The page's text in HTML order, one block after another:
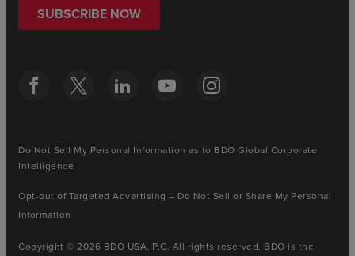
SUBSCRIBE NOW
Do Not Sell My Personal Information as to BDO Global Corporate
Intelligence
Opt-out of Targeted Advertising – Do Not Sell or Share My Personal
Information
Copyright © 2026 BDO USA, P.C. All rights reserved. BDO is the